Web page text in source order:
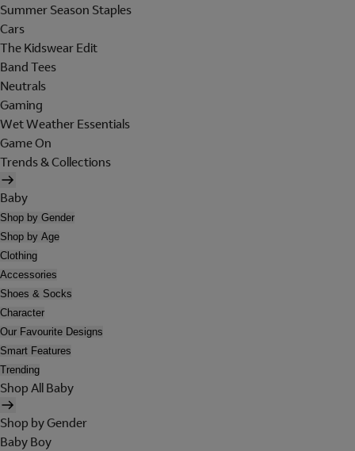
Summer Season Staples
Cars
The Kidswear Edit
Band Tees
Neutrals
Gaming
Wet Weather Essentials
Game On
Trends & Collections
Baby
Shop by Gender
Shop by Age
Clothing
Accessories
Shoes & Socks
Character
Our Favourite Designs
Smart Features
Trending
Shop All Baby
Shop by Gender
Baby Boy